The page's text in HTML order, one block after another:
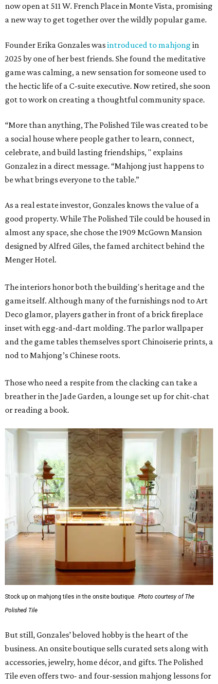
now open at 511 W. French Place in Monte Vista, promising
a new way to get together over the wildly popular game.
Founder Erika Gonzales wasintroduced to mahjong in
2025 by one of her best friends. She found the meditative
game was calming, a new sensation for someone used to
the hectic life of a C-suite executive. Now retired, she soon
got to work on creating a thoughtful community space.
“More than anything, The Polished Tile was created to be
a social house where people gather to learn, connect,
celebrate, and build lasting friendships, " explains
Gonzalez in a direct message. “Mahjong just happens to
be what brings everyone to the table.”
As a real estate investor, Gonzales knows the value of a
good property. While The Polished Tile could be housed in
almost any space, she chose the 1909 McGown Mansion
designed by Alfred Giles, the famed architect behind the
Menger Hotel.
The interiors honor both the building's heritage and the
game itself. Although many of the furnishings nod to Art
Deco glamor, players gather in front of a brick fireplace
inset with egg-and-dart molding. The parlor wallpaper
and the game tables themselves sport Chinoiserie prints, a
nod to Mahjong’s Chinese roots.
Those who need a respite from the clacking can take a
breather in the Jade Garden, a lounge set up for chit-chat
or reading a book.
Stock up on mahjong tiles in the onsite boutique. Photo courtesy of The
Polished Tile
But still, Gonzales’ beloved hobby is the heart of the
business. An onsite boutique sells curated sets along with
accessories, jewelry, home décor, and gifts. The Polished
Tile even offers two- and four-session mahjong lessons for